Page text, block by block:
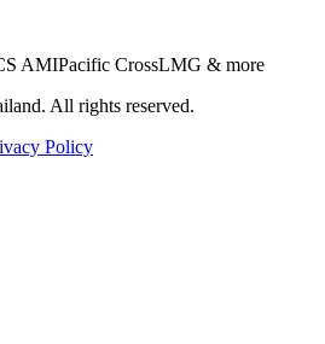
AMIPacific CrossLMG & more
All rights reserved.
Policy